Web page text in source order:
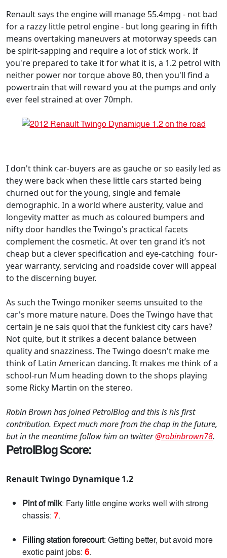
Renault says the engine will manage 55.4mpg - not bad
for a razzy little petrol engine - but long gearing in fifth
means overtaking maneuvers at motorway speeds can
be spirit-sapping and require a lot of stick work. If
you're prepared to take it for what it is, a 1.2 petrol with
neither power nor torque above 80, then you'll find a
powertrain that will reward you at the pumps and only
ever feel strained at over 70mph.
I don't think car-buyers are as gauche or so easily led as
they were back when these little cars started being
churned out for the young, single and female
demographic. In a world where austerity, value and
longevity matter as much as coloured bumpers and
nifty door handles the Twingo's practical facets
complement the cosmetic. At over ten grand it’s not
cheap but a clever specification and eye-catching four-
year warranty, servicing and roadside cover will appeal
to the discerning buyer.
As such the Twingo moniker seems unsuited to the
car's more mature nature. Does the Twingo have that
certain je ne sais quoi that the funkiest city cars have?
Not quite, but it strikes a decent balance between
quality and snazziness. The Twingo doesn't make me
think of Latin American dancing. It makes me think of a
school-run Mum heading down to the shops playing
some Ricky Martin on the stereo.
Robin Brown has joined PetrolBlog and this is his first
contribution. Expect much more from the chap in the future,
but in the meantime follow him on twitter@robinbrown78.
PetrolBlog Score:
Renault Twingo Dynamique 1.2
Pint of milk: Farty little engine works well with strong
chassis: 7.
Filling station forecourt: Getting better, but avoid more
exotic paint jobs: 6.